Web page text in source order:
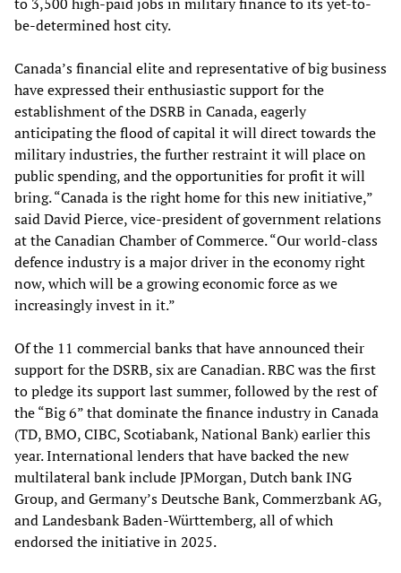
be-determined host city.
Canada’s financial elite and representative of big business
have expressed their enthusiastic support for the
establishment of the DSRB in Canada, eagerly
anticipating the flood of capital it will direct towards the
military industries, the further restraint it will place on
public spending, and the opportunities for profit it will
bring. “Canada is the right home for this new initiative,”
said David Pierce, vice-president of government relations
at the Canadian Chamber of Commerce. “Our world-class
defence industry is a major driver in the economy right
now, which will be a growing economic force as we
increasingly invest in it.”
Of the 11 commercial banks that have announced their
support for the DSRB, six are Canadian. RBC was the first
to pledge its support last summer, followed by the rest of
the “Big 6” that dominate the finance industry in Canada
(TD, BMO, CIBC, Scotiabank, National Bank) earlier this
year. International lenders that have backed the new
multilateral bank include JPMorgan, Dutch bank ING
Group, and Germany’s Deutsche Bank, Commerzbank AG,
and Landesbank Baden-Württemberg, all of which
endorsed the initiative in 2025.